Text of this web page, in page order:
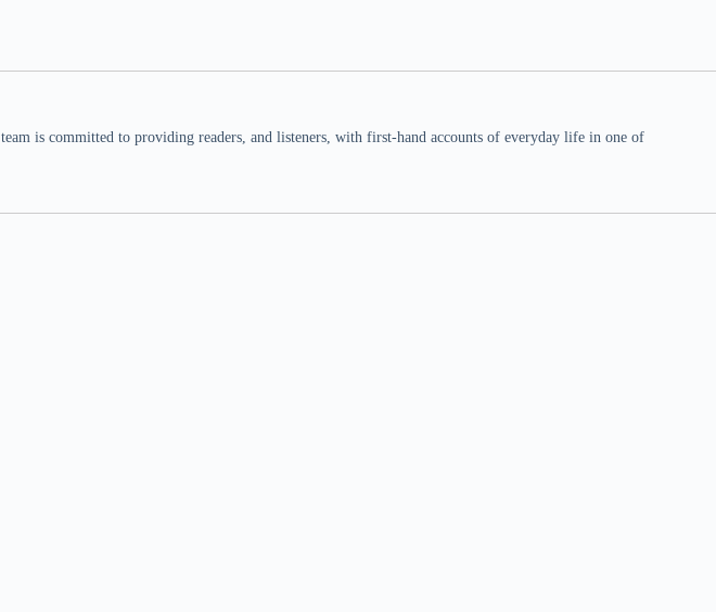
is committed to providing readers, and listeners, with first-hand accounts of everyday life in one of